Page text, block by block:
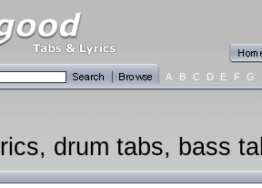
A B C D E F G
drum tabs, bass